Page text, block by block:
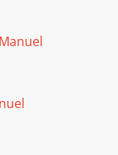
protocol
have
card and